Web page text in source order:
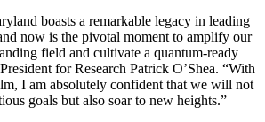
boasts a remarkable legacy in leading
now is the pivotal moment to amplify our
field and cultivate a quantum-ready
for Research Patrick O’Shea. “With
I am absolutely confident that we will not
goals but also soar to new heights.”